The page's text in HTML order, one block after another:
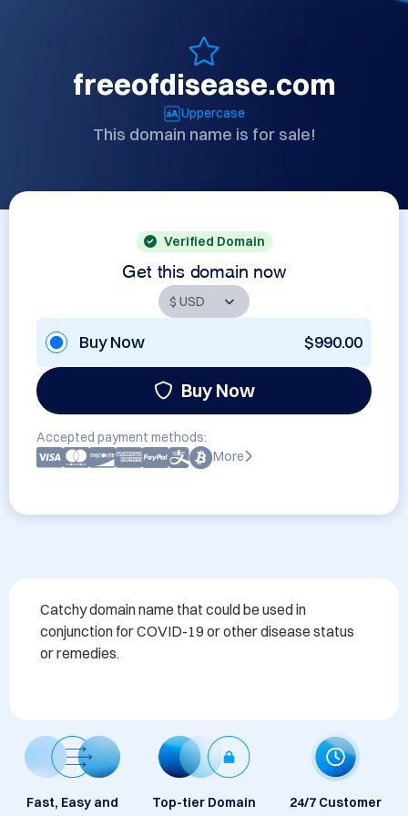
freeofdisease.com
Uppercase
This domain name is for sale!
Verified Domain
Get this domain now
Buy Now $990.00
Buy Now
Accepted payment methods:
More
Catchy domain name that could be used in
conjunction for COVID-19 or other disease status
or remedies.
Fast, Easy and
Top-tier Domain
24/7 Customer